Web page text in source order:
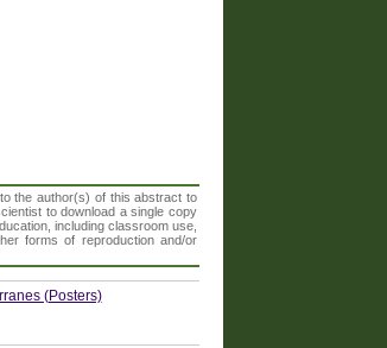
the author(s) of this abstract to
to download a single copy
including classroom use,
forms of reproduction and/or
(Posters)